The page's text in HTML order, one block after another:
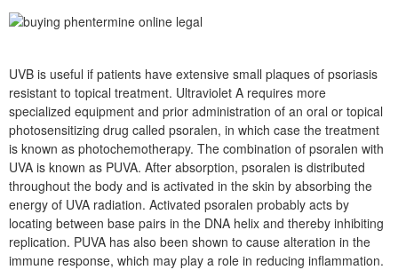
UVB is useful if patients have extensive small plaques of psoriasis
resistant to topical treatment. Ultraviolet A requires more
specialized equipment and prior administration of an oral or topical
photosensitizing drug called psoralen, in which case the treatment
is known as photochemotherapy. The combination of psoralen with
UVA is known as PUVA. After absorption, psoralen is distributed
throughout the body and is activated in the skin by absorbing the
energy of UVA radiation. Activated psoralen probably acts by
locating between base pairs in the DNA helix and thereby inhibiting
replication. PUVA has also been shown to cause alteration in the
immune response, which may play a role in reducing inflammation.